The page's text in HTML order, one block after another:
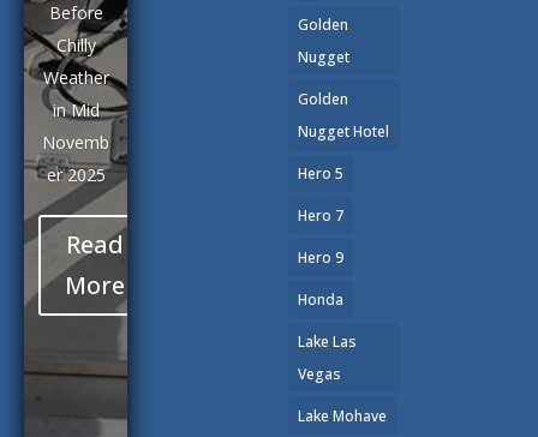
Before
Chilly
Weather
in Mid
Novemb
er 2025
Read
More
Golden
Nugget
Golden
Nugget Hotel
Hero 5
Hero 7
Hero 9
Honda
Lake Las
Vegas
Lake Mohave